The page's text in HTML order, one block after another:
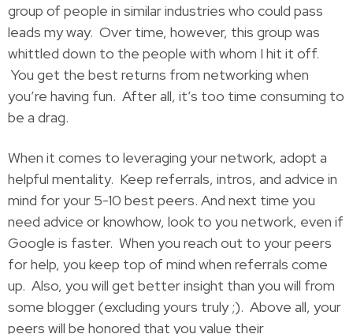
group of people in similar industries who could pass
leads my way. Over time, however, this group was
whittled down to the people with whom I hit it off.
You get the best returns from networking when
you’re having fun. After all, it’s too time consuming to
be a drag.
When it comes to leveraging your network, adopt a
helpful mentality. Keep referrals, intros, and advice in
mind for your 5-10 best peers. And next time you
need advice or knowhow, look to you network, even if
Google is faster. When you reach out to your peers
for help, you keep top of mind when referrals come
up. Also, you will get better insight than you will from
some blogger (excluding yours truly ;). Above all, your
peers will be honored that you value their